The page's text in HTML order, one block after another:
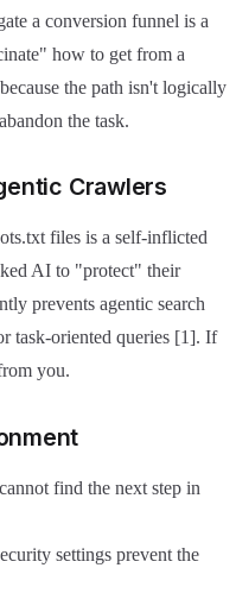
a conversion funnel is a
how to get from a
the path isn't logically
the task.
Crawlers
files is a self-inflicted
AI to "protect" their
prevents agentic search
task-oriented queries [1]. If
you.
find the next step in
settings prevent the